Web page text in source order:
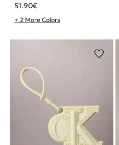
51.90€
+ 2 More Colors